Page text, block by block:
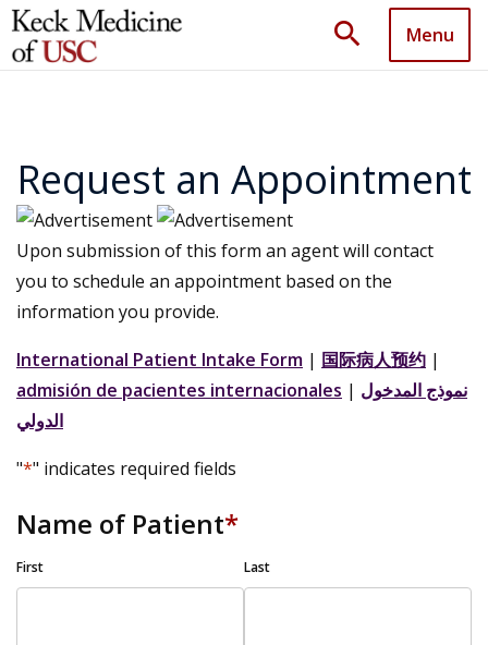
search Menu
Request an Appointment
Upon submission of this form an agent will contact
you to schedule an appointment based on the
information you provide.
International Patient Intake Form | 国际病人预约 |
admisión de pacientes internacionales | نموذج المدخول
الدولي
"*" indicates required fields
Name of Patient*
First Last